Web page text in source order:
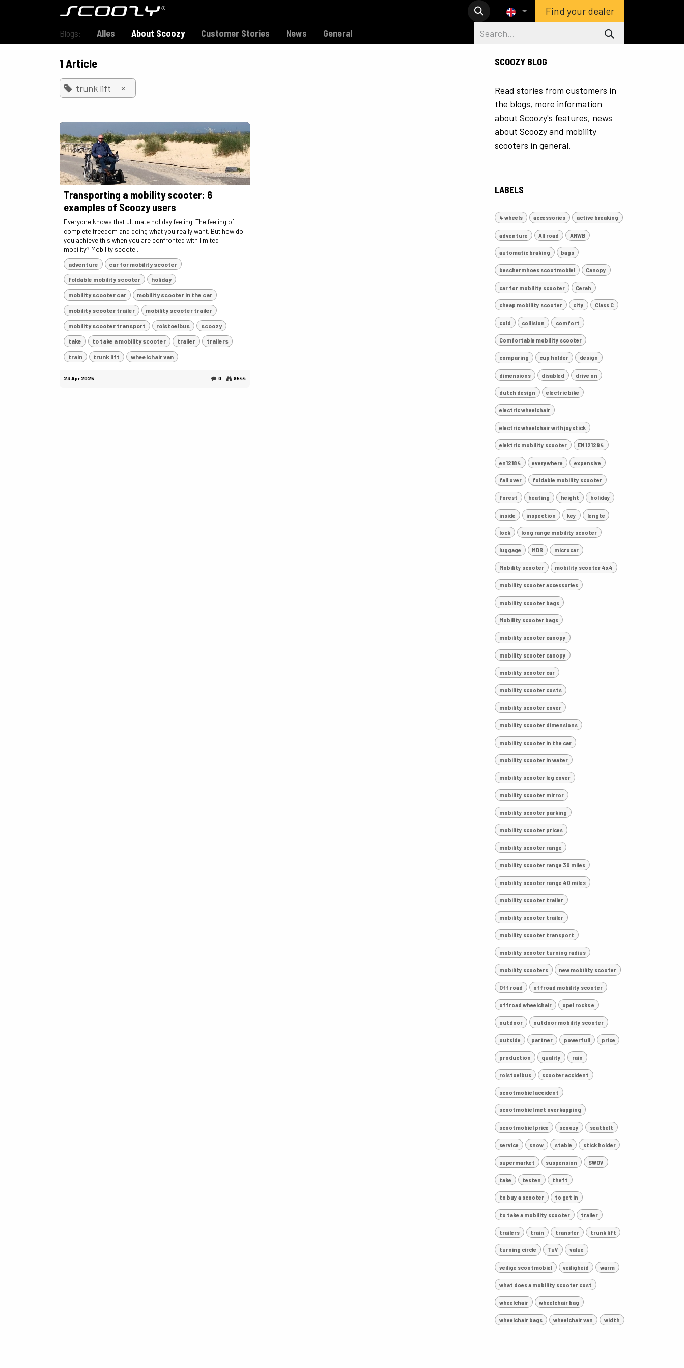
Find your dealer
Blogs: Alles About Scoozy Customer Stories News General
1 Article
trunk lift ×
Transporting a mobility scooter: 6
examples of Scoozy users
Everyone knows that ultimate holiday feeling. The feeling of
complete freedom and doing what you really want. But how do
you achieve this when you are confronted with limited
mobility? Mobility scoote...
adventure car for mobility scooter
foldable mobility scooter holiday
mobility scooter car mobility scooter in the car
mobility scooter trailer mobility scooter trailer
mobility scooter transport rolstoelbus scoozy
take to take a mobility scooter trailer trailers
train trunk lift wheelchair van
23 Apr 2025 0 9544
SCOOZY BLOG
Read stories from customers in
the blogs, more information
about Scoozy's features, news
about Scoozy and mobility
scooters in general.
LABELS
4 wheels accessories active breaking
adventure All road ANWB
automatic braking bags
beschermhoes scootmobiel Canopy
car for mobility scooter Cerah
cheap mobility scooter city Class C
cold collision comfort
Comfortable mobility scooter
comparing cup holder design
dimensions disabled drive on
dutch design electric bike
electric wheelchair
electric wheelchair with joystick
elektric mobility scooter EN 121284
en12184 everywhere expensive
fall over foldable mobility scooter
forest heating height holiday
inside inspection key lengte
lock long range mobility scooter
luggage MDR microcar
Mobility scooter mobility scooter 4x4
mobility scooter accessories
mobility scooter bags
Mobility scooter bags
mobility scooter canopy
mobility scooter canopy
mobility scooter car
mobility scooter costs
mobility scooter cover
mobility scooter dimensions
mobility scooter in the car
mobility scooter in water
mobility scooter leg cover
mobility scooter mirror
mobility scooter parking
mobility scooter prices
mobility scooter range
mobility scooter range 30 miles
mobility scooter range 40 miles
mobility scooter trailer
mobility scooter trailer
mobility scooter transport
mobility scooter turning radius
mobility scooters new mobility scooter
Off road offroad mobility scooter
offroad wheelchair opel rocks e
outdoor outdoor mobility scooter
outside partner powerfull price
production quality rain
rolstoelbus scooter accident
scootmobiel accident
scootmobiel met overkapping
scootmobiel price scoozy seatbelt
service snow stable stick holder
supermarket suspension SWOV
take testen theft
to buy a scooter to get in
to take a mobility scooter trailer
trailers train transfer trunk lift
turning circle TuV value
veilige scootmobiel veiligheid warm
what does a mobility scooter cost
wheelchair wheelchair bag
wheelchair bags wheelchair van width